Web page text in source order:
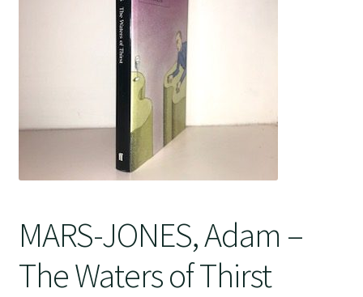
MARS-JONES, Adam –
The Waters of Thirst